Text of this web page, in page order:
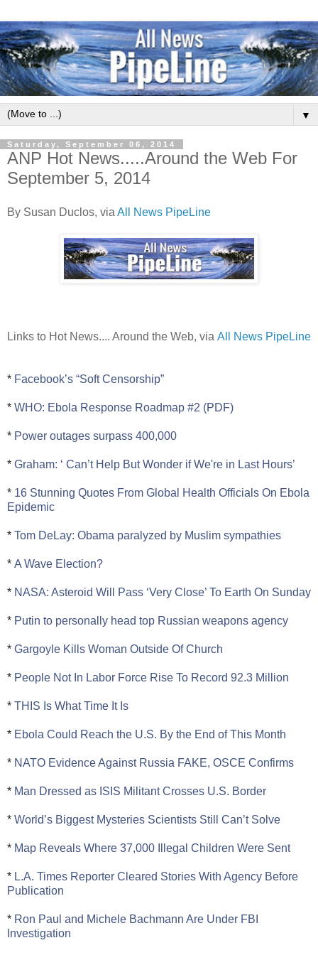
▼
Saturday, September 06, 2014
ANP Hot News.....Around the Web For
September 5, 2014
By Susan Duclos, via All News PipeLine
Links to Hot News.... Around the Web, via All News PipeLine
* Facebook’s “Soft Censorship”
* WHO: Ebola Response Roadmap #2 (PDF)
* Power outages surpass 400,000
* Graham: ‘ Can’t Help But Wonder if We're in Last Hours’
* 16 Stunning Quotes From Global Health Officials On Ebola
Epidemic
* Tom DeLay: Obama paralyzed by Muslim sympathies
* A Wave Election?
* NASA: Asteroid Will Pass ‘Very Close’ To Earth On Sunday
* Putin to personally head top Russian weapons agency
* Gargoyle Kills Woman Outside Of Church
* People Not In Labor Force Rise To Record 92.3 Million
* THIS Is What Time It Is
* Ebola Could Reach the U.S. By the End of This Month
* NATO Evidence Against Russia FAKE, OSCE Confirms
* Man Dressed as ISIS Militant Crosses U.S. Border
* World’s Biggest Mysteries Scientists Still Can’t Solve
* Map Reveals Where 37,000 Illegal Children Were Sent
* L.A. Times Reporter Cleared Stories With Agency Before
Publication
* Ron Paul and Michele Bachmann Are Under FBI
Investigation